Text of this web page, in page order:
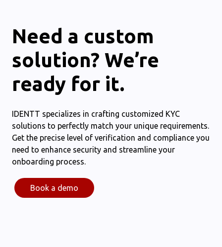
Need a custom
solution? We’re
ready for it.
IDENTT specializes in crafting customized KYC
solutions to perfectly match your unique requirements.
Get the precise level of verification and compliance you
need to enhance security and streamline your
onboarding process.
Book a demo